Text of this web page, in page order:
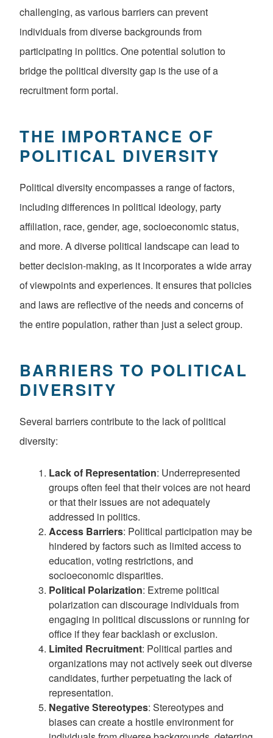
challenging, as various barriers can prevent
individuals from diverse backgrounds from
participating in politics. One potential solution to
bridge the political diversity gap is the use of a
recruitment form portal.
THE IMPORTANCE OF
POLITICAL DIVERSITY
Political diversity encompasses a range of factors,
including differences in political ideology, party
affiliation, race, gender, age, socioeconomic status,
and more. A diverse political landscape can lead to
better decision-making, as it incorporates a wide array
of viewpoints and experiences. It ensures that policies
and laws are reflective of the needs and concerns of
the entire population, rather than just a select group.
BARRIERS TO POLITICAL
DIVERSITY
Several barriers contribute to the lack of political
diversity:
Lack of Representation: Underrepresented
groups often feel that their voices are not heard
or that their issues are not adequately
addressed in politics.
Access Barriers: Political participation may be
hindered by factors such as limited access to
education, voting restrictions, and
socioeconomic disparities.
Political Polarization: Extreme political
polarization can discourage individuals from
engaging in political discussions or running for
office if they fear backlash or exclusion.
Limited Recruitment: Political parties and
organizations may not actively seek out diverse
candidates, further perpetuating the lack of
representation.
Negative Stereotypes: Stereotypes and
biases can create a hostile environment for